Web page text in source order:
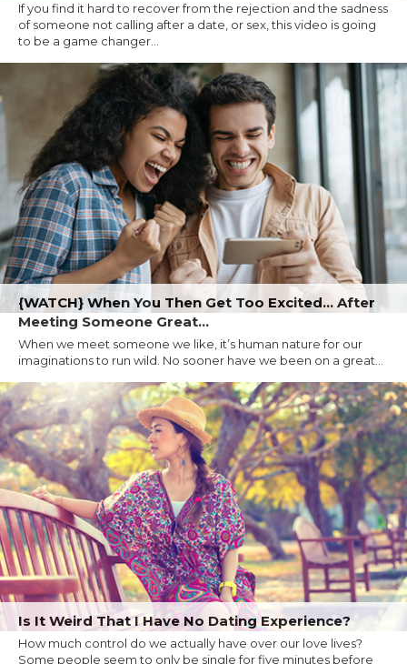
If you find it hard to recover from the rejection and the sadness
of someone not calling after a date, or sex, this video is going
to be a game changer...
{WATCH} When You Then Get Too Excited... After
Meeting Someone Great...
When we meet someone we like, it’s human nature for our
imaginations to run wild. No sooner have we been on a great...
Is It Weird That I Have No Dating Experience?
How much control do we actually have over our love lives?
Some people seem to only be single for five minutes before